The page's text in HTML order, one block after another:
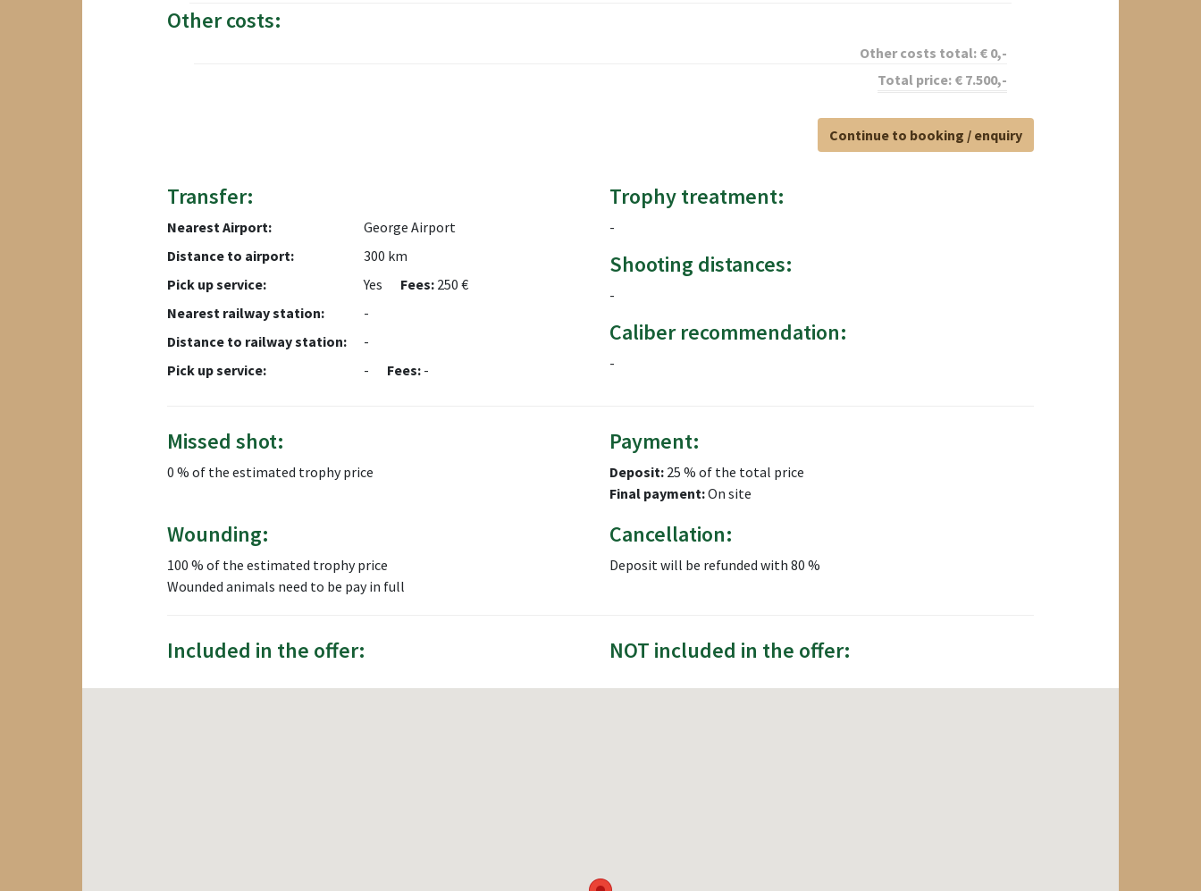
Other costs:
Other costs total: € 0,-
Total price: € 7.500,-
Continue to booking / enquiry
Transfer:
Nearest Airport:
George Airport
Distance to airport:
300 km
Pick up service:
Yes Fees: 250 €
Nearest railway station:
-
Distance to railway station:
-
Pick up service:
- Fees: -
Trophy treatment:
-
Shooting distances:
-
Caliber recommendation:
-
Missed shot:
0 % of the estimated trophy price
Payment:
Deposit: 25 % of the total price
Final payment:On site
Wounding:
100 % of the estimated trophy price
Wounded animals need to be pay in full
Cancellation:
Deposit will be refunded with 80 %
Included in the offer: NOT included in the offer: